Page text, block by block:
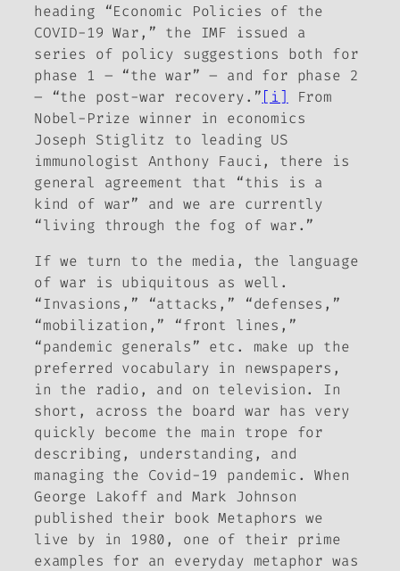
heading “Economic Policies of the
COVID-19 War,” the IMF issued a
series of policy suggestions both for
phase 1 – “the war” – and for phase 2
– “the post-war recovery.”[i]
From
Nobel-Prize winner in economics
Joseph Stiglitz to leading US
immunologist Anthony Fauci, there is
general agreement that “this is a
kind of war” and we are currently
“living through the fog of war.”
If we turn to the media, the language
of war is ubiquitous as well.
“Invasions,” “attacks,” “defenses,”
“mobilization,” “front lines,”
“pandemic generals” etc. make up the
preferred vocabulary in newspapers,
in the radio, and on television. In
short, across the board war has very
quickly become the main trope for
describing, understanding, and
managing the Covid-19 pandemic. When
George Lakoff and Mark Johnson
published their bookMetaphors we
live by
in 1980, one of their prime
examples for an everyday metaphor was